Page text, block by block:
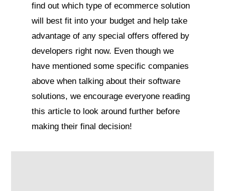
find out which type of ecommerce solution
will best fit into your budget and help take
advantage of any special offers offered by
developers right now. Even though we
have mentioned some specific companies
above when talking about their software
solutions, we encourage everyone reading
this article to look around further before
making their final decision!